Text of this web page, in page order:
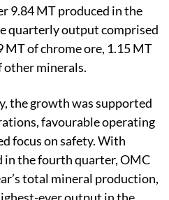
9.84 MT produced in the
quarterly output comprised
MT of chrome ore, 1.15 MT
other minerals.
the growth was supported
favourable operating
focus on safety. With
in the fourth quarter, OMC
total mineral production,